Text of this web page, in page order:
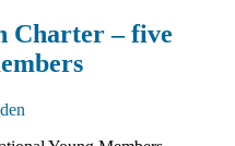
Charter – five